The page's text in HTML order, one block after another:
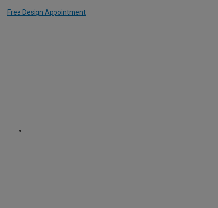
Free Design Appointment